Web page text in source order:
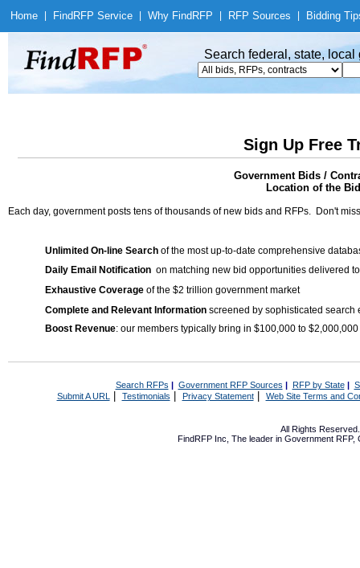
Home Find RFP Service Why Find RFP RFP Sources Bidding
Search federal, state,
Sign Up Free
Government Bids /
Location of the
Each day, government posts tens of thousands of new bids and RFPs. Don't
Unlimited On-line Search of the most up-to-date comprehensive
Daily Email Notification on matching new bid opportunities delivered
Exhaustive Coverage of the $2 trillion government market
Complete and Relevant Information screened by sophisticated search
Boost Revenue: our members typically bring in $100,000 to
Search RFPs | Government RFP Sources | RFP by State|
Submit A URL | Testimonials Privacy Statement| Web Site Terms and
All Rights
FindRFP Inc, The leader in Government RFP,